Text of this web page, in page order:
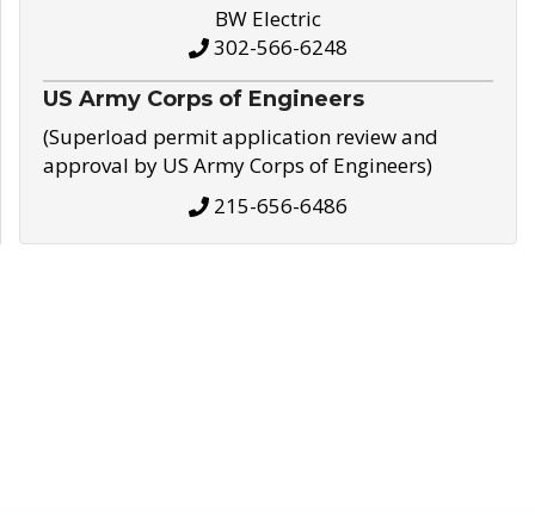
BW Electric
302-566-6248
US Army Corps of Engineers
(Superload permit application review and
approval by US Army Corps of Engineers)
215-656-6486